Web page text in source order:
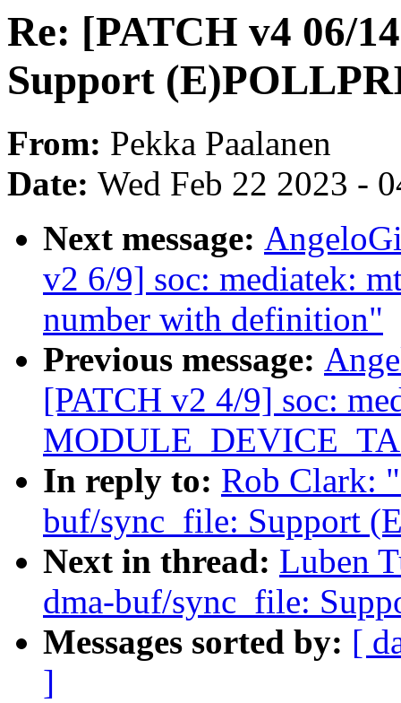
Re: [PATCH v4 06/
Support
From: Pekka Paalanen
Date: Wed Feb 22 2023 -
Next message:
v2 6/9] soc: mediatek:
number with definition"
Previous message:
[PATCH v2 4/9] soc:
In reply to: Rob Clark:
buf/sync_file: Support
Next in thread: Luben
dma-buf/sync_file:
Messages sorted by: [
]